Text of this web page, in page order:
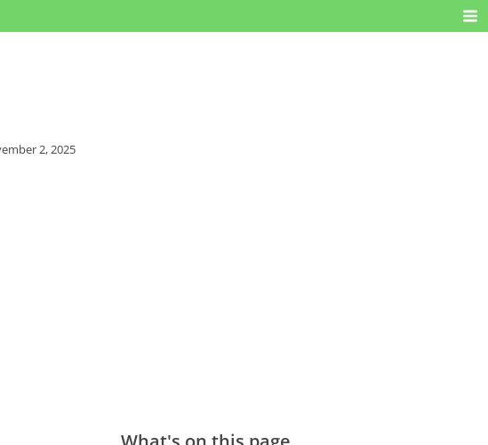
2, 2025